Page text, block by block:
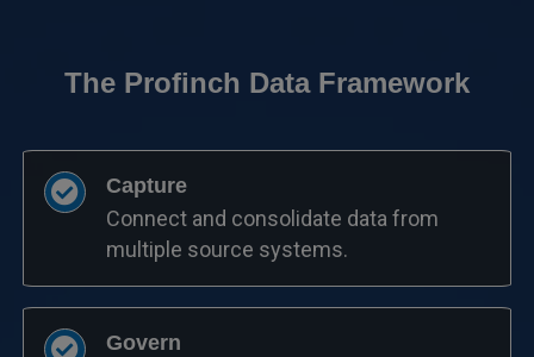
The Profinch Data Framework
Capture
Connect and consolidate data from
multiple source systems.
Govern